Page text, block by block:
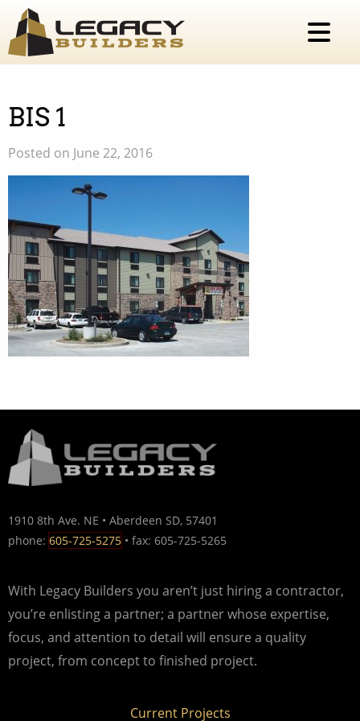
BIS 1
Posted on June 22, 2016
1910 8th Ave. NE • Aberdeen SD, 57401
phone: 605-725-5275 • fax: 605-725-5265
With Legacy Builders you aren’t just hiring a contractor,
you’re enlisting a partner; a partner whose expertise,
focus, and attention to detail will ensure a quality
project, from concept to finished project.
Current Projects